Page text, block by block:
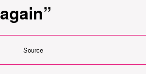
again”
Source